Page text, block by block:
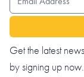
Get the latest
by signing up now.